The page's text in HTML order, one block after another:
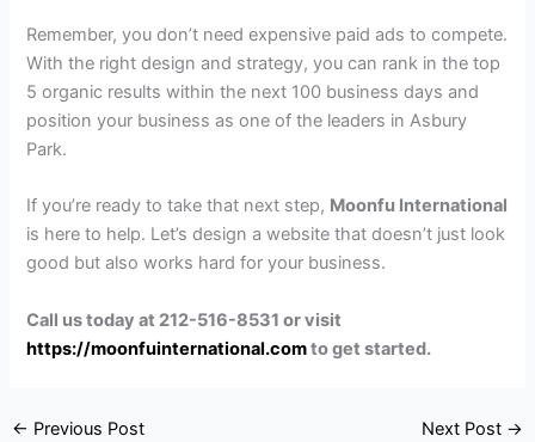
Remember, you don’t need expensive paid ads to compete.
With the right design and strategy, you can rank in the top
5 organic results within the next 100 business days and
position your business as one of the leaders in Asbury
Park.
If you’re ready to take that next step, Moonfu International
is here to help. Let’s design a website that doesn’t just look
good but also works hard for your business.
Call us today at 212-516-8531 or visit
https://moonfuinternational.comto get started.
← Previous Post Next Post →